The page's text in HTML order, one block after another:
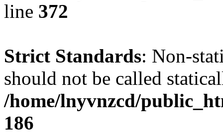
line 372
Strict Standards: Non-
should not be called
/home/lnyvnzcd/
186